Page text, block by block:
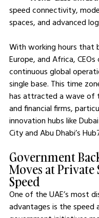
speed connectivity,
spaces, and advanced
With working hours that
Europe, and Africa, CEOs
continuous global
single base. This time
has attracted a wave of
and financial firms,
innovation hubs like
City and Abu Dhabi’s
Government
Moves at Private
Speed
One of the UAE’s most
advantages is the speed